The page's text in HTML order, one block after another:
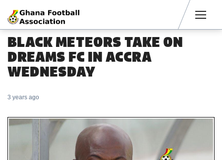
BLACK METEORS TAKE ON
DREAMS FC IN ACCRA
WEDNESDAY
3 years ago